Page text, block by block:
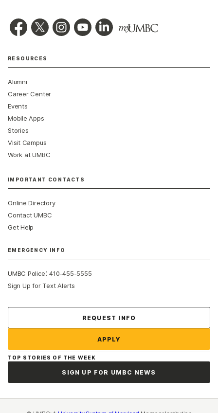
RESOURCES
Alumni
Career Center
Events
Mobile Apps
Stories
Visit Campus
Work at UMBC
IMPORTANT CONTACTS
Online Directory
Contact UMBC
Get Help
EMERGENCY INFO
UMBC Police:410-455-5555
Sign Up for Text Alerts
REQUEST INFO
APPLY
TOP STORIES OF THE WEEK
SIGN UP FOR UMBC NEWS